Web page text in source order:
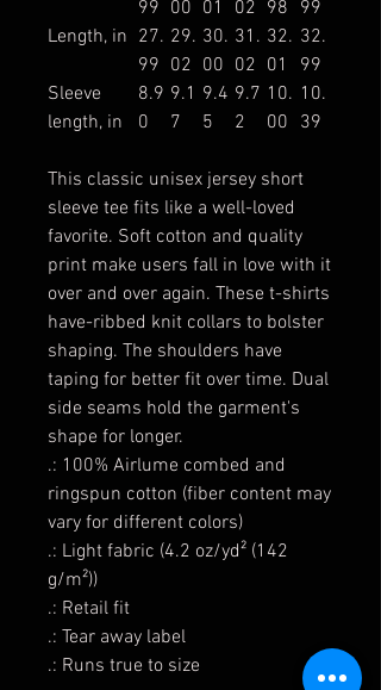
99 00 01
02 98 99
Length, in 27.
99
29.
02
30.
00
31.
02
32.
01
32.
99
Sleeve
length, in
8.9
0
9.1
7
9.4
5
9.7
2
10.
00
10.
39
This classic unisex jersey short
sleeve tee fits like a well-loved
favorite. Soft cotton and quality
print make users fall in love with it
over and over again. These t-shirts
have-ribbed knit collars to bolster
shaping. The shoulders have
taping for better fit over time. Dual
side seams hold the garment's
shape for longer.
.: 100% Airlume combed and
ringspun cotton (fiber content may
vary for different colors)
.: Light fabric (4.2 oz/yd² (142
g/m²))
.: Retail fit
.: Tear away label
.: Runs true to size